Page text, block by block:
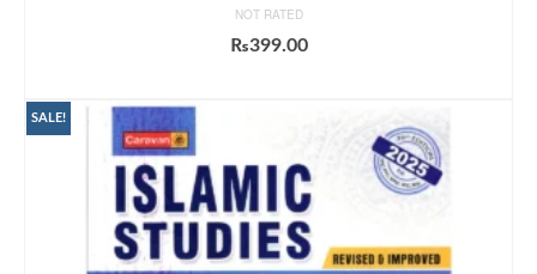
NOT RATED
₨399.00
SALE!